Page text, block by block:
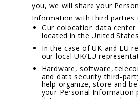
you, we will share your
Information with third parties
Our colocation data center
located in the United
In the case of UK and EU
our local UK/EU
Hardware, software,
and data security third-
help organize, store and
your Personal Information